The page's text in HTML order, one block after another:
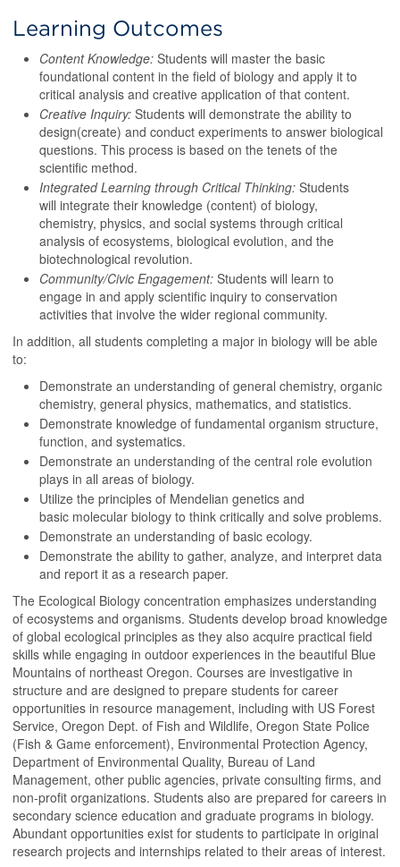
Learning Outcomes
Content Knowledge: Students will master the basic
foundational content in the field of biology and apply it to
critical analysis and creative application of that content.
Creative Inquiry: Students will demonstrate the ability to
design(create) and conduct experiments to answer biological
questions. This process is based on the tenets of the
scientific method.
Integrated Learning through Critical Thinking: Students
will integrate their knowledge (content) of biology,
chemistry, physics, and social systems through critical
analysis of ecosystems, biological evolution, and the
biotechnological revolution.
Community/Civic Engagement: Students will learn to
engage in and apply scientific inquiry to conservation
activities that involve the wider regional community.
In addition, all students completing a major in biology will be able
to:
Demonstrate an understanding of general chemistry, organic
chemistry, general physics, mathematics, and statistics.
Demonstrate knowledge of fundamental organism structure,
function, and systematics.
Demonstrate an understanding of the central role evolution
plays in all areas of biology.
Utilize the principles of Mendelian genetics and
basic molecular biology to think critically and solve problems.
Demonstrate an understanding of basic ecology.
Demonstrate the ability to gather, analyze, and interpret data
and report it as a research paper.
The Ecological Biology concentration emphasizes understanding
of ecosystems and organisms. Students develop broad knowledge
of global ecological principles as they also acquire practical field
skills while engaging in outdoor experiences in the beautiful Blue
Mountains of northeast Oregon. Courses are investigative in
structure and are designed to prepare students for career
opportunities in resource management, including with US Forest
Service, Oregon Dept. of Fish and Wildlife, Oregon State Police
(Fish & Game enforcement), Environmental Protection Agency,
Department of Environmental Quality, Bureau of Land
Management, other public agencies, private consulting firms, and
non-profit organizations. Students also are prepared for careers in
secondary science education and graduate programs in biology.
Abundant opportunities exist for students to participate in original
research projects and internships related to their areas of interest.